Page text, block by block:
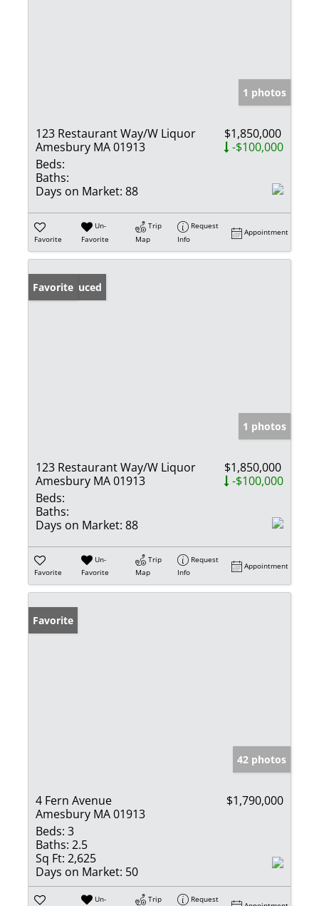
1 photos
123 Restaurant Way/W Liquor
Amesbury MA 01913
$1,850,000
-$100,000
Beds:
Baths:
Days on Market: 88
Favorite
Un-
Favorite
Trip
Map
Request
Info
Appointment
Price Reduced
Favorite
1 photos
123 Restaurant Way/W Liquor
Amesbury MA 01913
$1,850,000
-$100,000
Beds:
Baths:
Days on Market: 88
Favorite
Un-
Favorite
Trip
Map
Request
Info
Appointment
Favorite
42 photos
4 Fern Avenue
Amesbury MA 01913
$1,790,000
Beds: 3
Baths: 2.5
Sq Ft: 2,625
Days on Market: 50
Un- Trip Request